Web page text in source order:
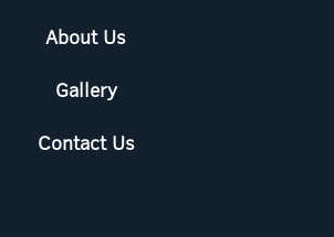
About Us
Gallery
Contact Us